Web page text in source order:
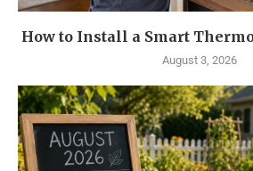
How to Install a Smart
August 3, 2026